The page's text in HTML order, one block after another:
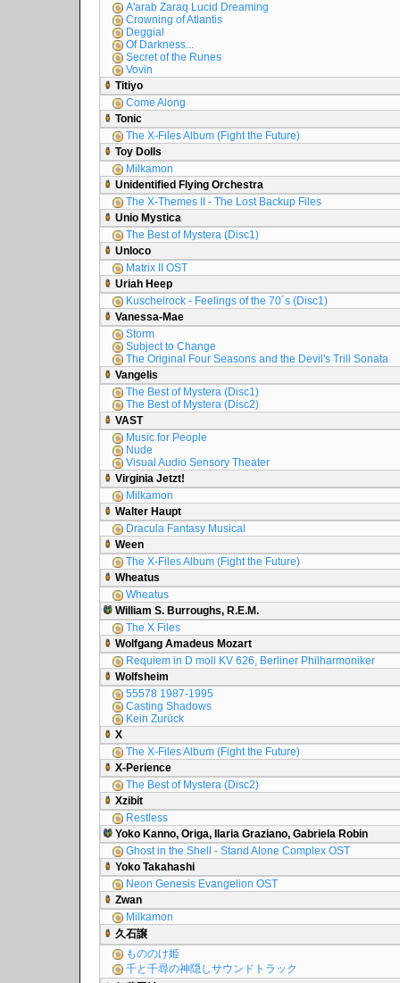
A'arab Zaraq Lucid Dreaming
Crowning of Atlantis
Deggial
Of Darkness...
Secret of the Runes
Vovin
Titiyo
Come Along
Tonic
The X-Files Album (Fight the Future)
Toy Dolls
Milkamon
Unidentified Flying Orchestra
The X-Themes II - The Lost Backup Files
Unio Mystica
The Best of Mystera (Disc1)
Unloco
Matrix II OST
Uriah Heep
Kuschelrock - Feelings of the 70´s (Disc1)
Vanessa-Mae
Storm
Subject to Change
The Original Four Seasons and the Devil's Trill Sonata
Vangelis
The Best of Mystera (Disc1)
The Best of Mystera (Disc2)
VAST
Music for People
Nude
Visual Audio Sensory Theater
Virginia Jetzt!
Milkamon
Walter Haupt
Dracula Fantasy Musical
Ween
The X-Files Album (Fight the Future)
Wheatus
Wheatus
William S. Burroughs, R.E.M.
The X Files
Wolfgang Amadeus Mozart
Requiem in D moll KV 626, Berliner Philharmoniker
Wolfsheim
55578 1987-1995
Casting Shadows
Kein Zurück
X
The X-Files Album (Fight the Future)
X-Perience
The Best of Mystera (Disc2)
Xzibit
Restless
Yoko Kanno, Origa, Ilaria Graziano, Gabriela Robin
Ghost in the Shell - Stand Alone Complex OST
Yoko Takahashi
Neon Genesis Evangelion OST
Zwan
Milkamon
久石譲
もののけ姫
千と千尋の神隠しサウンドトラック